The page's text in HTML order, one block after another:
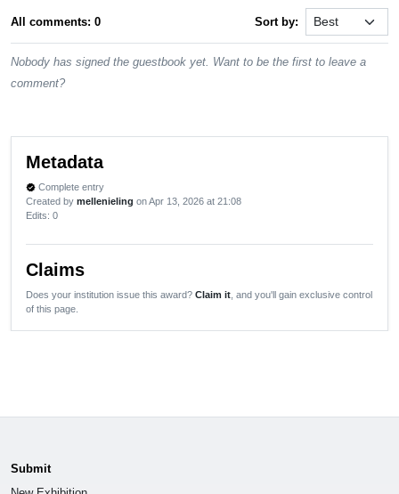
All comments: 0 Sort by:
Nobody has signed the guestbook yet. Want to be the first to leave a
comment?
Metadata
verified Complete entry
Created by mellenieling on Apr 13, 2026 at 21:08
Edits: 0
Claims
Does your institution issue this award? Claim it , and you'll gain exclusive control
of this page.
Submit